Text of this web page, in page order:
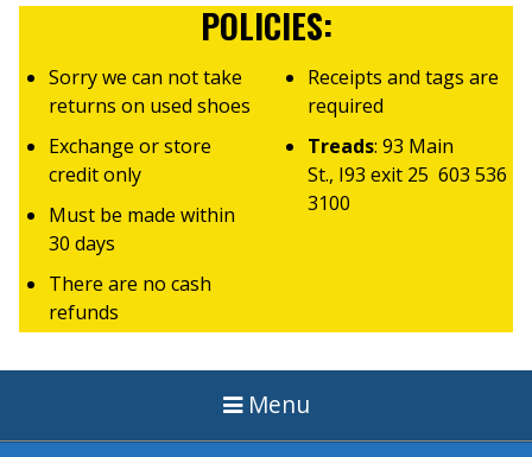
POLICIES:
Sorry we can not take
returns on used shoes
Exchange or store
credit only
Must be made within
30 days
There are no cash
refunds
Receipts and tags are
required
Treads: 93 Main
St., I93 exit 25 603 536
3100
Menu